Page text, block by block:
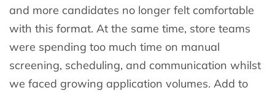
and more candidates no longer felt comfortable
with this format. At the same time, store teams
were spending too much time on manual
screening, scheduling, and communication whilst
we faced growing application volumes. Add to